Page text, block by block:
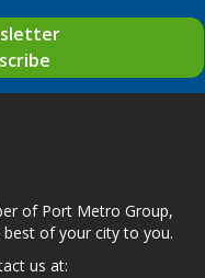
of Port Metro Group,
best of your city to you.
us at: